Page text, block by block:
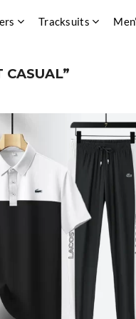
Tracksuits
CASUAL”